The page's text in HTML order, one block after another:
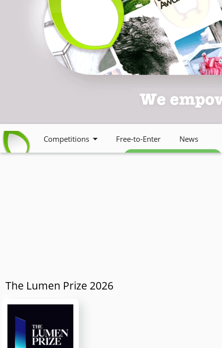
Competitions Free-to-Enter News
Free weekly newsletter
The Lumen Prize 2026